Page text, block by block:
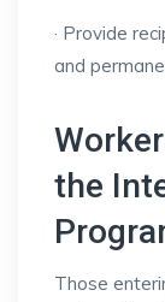
· Provide
and
the
Those